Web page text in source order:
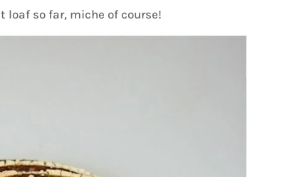
loaf so far, miche of course!